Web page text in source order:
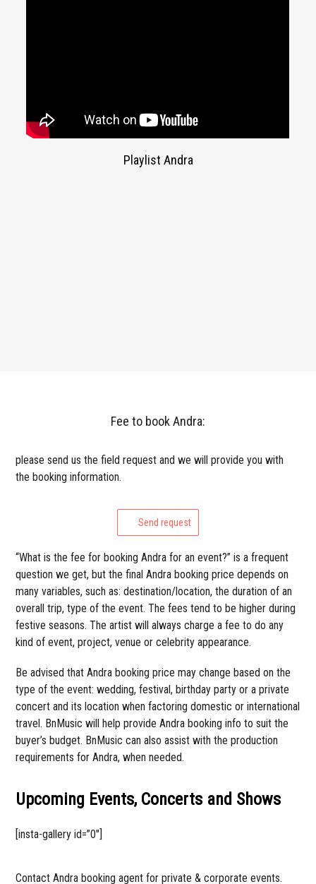
Playlist Andra
Fee to book Andra:
please send us the field request and we will provide you with
the booking information.
Send request
“What is the fee for booking Andra for an event?” is a frequent
question we get, but the final Andra booking price depends on
many variables, such as: destination/location, the duration of an
overall trip, type of the event. The fees tend to be higher during
festive seasons. The artist will always charge a fee to do any
kind of event, project, venue or celebrity appearance.
Be advised that Andra booking price may change based on the
type of the event: wedding, festival, birthday party or a private
concert and its location when factoring domestic or international
travel. BnMusic will help provide Andra booking info to suit the
buyer’s budget. BnMusic can also assist with the production
requirements for Andra, when needed.
Upcoming Events, Concerts and Shows
[insta-gallery id=”0″]
Contact Andra booking agent for private & corporate events.